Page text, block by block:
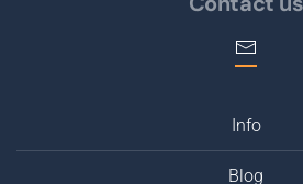
Info
Blog